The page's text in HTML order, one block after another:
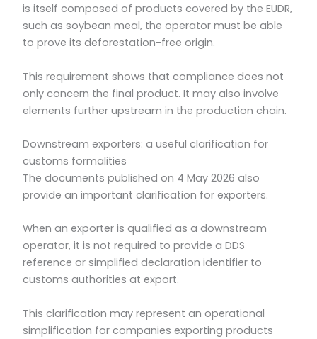
is itself composed of products covered by the EUDR,
such as soybean meal, the operator must be able
to prove its deforestation-free origin.
This requirement shows that compliance does not
only concern the final product. It may also involve
elements further upstream in the production chain.
Downstream exporters: a useful clarification for
customs formalities
The documents published on 4 May 2026 also
provide an important clarification for exporters.
When an exporter is qualified as a downstream
operator, it is not required to provide a DDS
reference or simplified declaration identifier to
customs authorities at export.
This clarification may represent an operational
simplification for companies exporting products